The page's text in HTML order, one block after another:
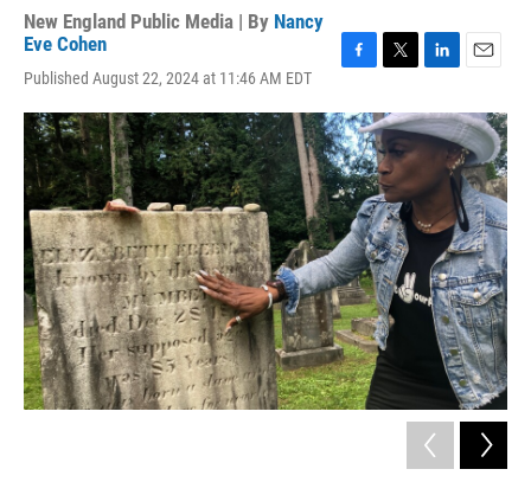
New England Public Media | By Nancy
Eve Cohen
Published August 22, 2024 at 11:46 AM EDT
c
e
b
o
o
k
i
t
t
e
r
n
k
d
I
n
a
i
l